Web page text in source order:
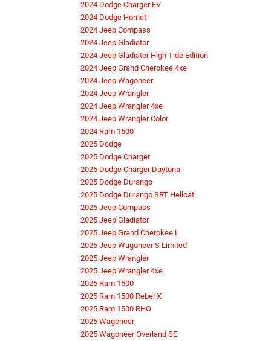
2024 Dodge Charger EV
2024 Dodge Hornet
2024 Jeep Compass
2024 Jeep Gladiator
2024 Jeep Gladiator High Tide Edition
2024 Jeep Grand Cherokee 4xe
2024 Jeep Wagoneer
2024 Jeep Wrangler
2024 Jeep Wrangler 4xe
2024 Jeep Wrangler Color
2024 Ram 1500
2025 Dodge
2025 Dodge Charger
2025 Dodge Charger Daytona
2025 Dodge Durango
2025 Dodge Durango SRT Hellcat
2025 Jeep Compass
2025 Jeep Gladiator
2025 Jeep Grand Cherokee L
2025 Jeep Wagoneer S Limited
2025 Jeep Wrangler
2025 Jeep Wrangler 4xe
2025 Ram 1500
2025 Ram 1500 Rebel X
2025 Ram 1500 RHO
2025 Wagoneer
2025 Wagoneer Overland SE